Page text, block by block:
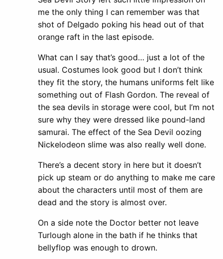
me the only thing I can remember was that
shot of Delgado poking his head out of that
orange raft in the last episode.
What can I say that’s good… just a lot of the
usual. Costumes look good but I don’t think
they fit the story, the humans uniforms felt like
something out of Flash Gordon. The reveal of
the sea devils in storage were cool, but I’m not
sure why they were dressed like pound-land
samurai. The effect of the Sea Devil oozing
Nickelodeon slime was also really well done.
There’s a decent story in here but it doesn’t
pick up steam or do anything to make me care
about the characters until most of them are
dead and the story is almost over.
On a side note the Doctor better not leave
Turlough alone in the bath if he thinks that
bellyflop was enough to drown.